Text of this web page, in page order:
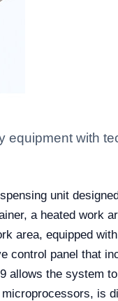
with
unit
a heated work
area, equipped
control panel that
the system
is